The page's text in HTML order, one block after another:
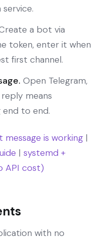
a bot via
token, enter it when
first channel.
Open Telegram,
means
end to end.
is working |
| systemd +
API cost)
with no